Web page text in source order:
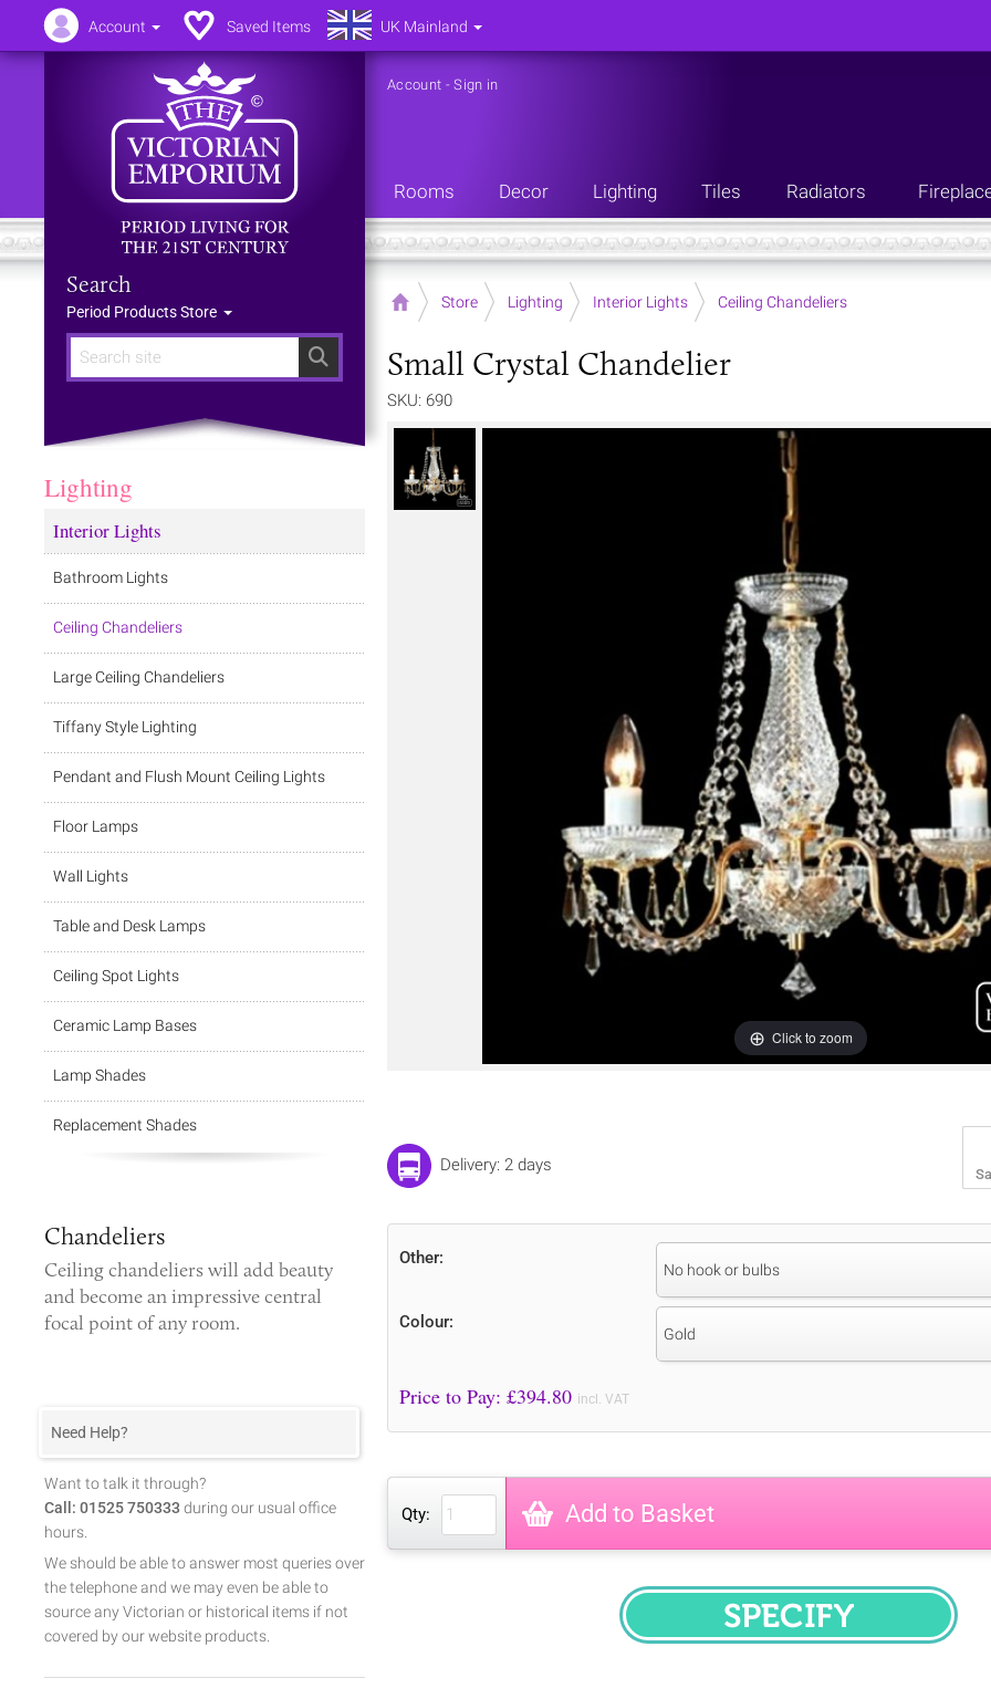
Search
Search
Period Products Store
Account -Sign in
Rooms Decor Lighting Tiles Radiators
Home Store Lighting Interior Lights Ceiling Chandeliers
Small Crystal Chandelier
SKU: 690
Click to zoom
Delivery: 2 days
Other:
No hook or bulbs
Colour:
Gold
Price to Pay: £394.80 incl. VAT
Qty: Add to Basket
SPECIFY
Lighting
Interior Lights
Bathroom Lights
Ceiling Chandeliers
Large Ceiling Chandeliers
Tiffany Style Lighting
Pendant and Flush Mount Ceiling Lights
Floor Lamps
Wall Lights
Table and Desk Lamps
Ceiling Spot Lights
Ceramic Lamp Bases
Lamp Shades
Replacement Shades
Chandeliers
Ceiling chandeliers will add beauty
and become an impressive central
focal point of any room.
Need Help?
Want to talk it through?
Call: 01525 750333 during our usual office
hours.
We should be able to answer most queries over
the telephone and we may even be able to
source any Victorian or historical items if not
covered by our website products.
Account Saved Items UK Mainland